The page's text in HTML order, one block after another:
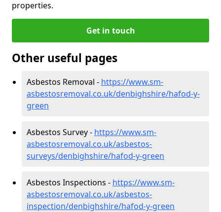
properties.
Get in touch
Other useful pages
Asbestos Removal - https://www.sm-
asbestosremoval.co.uk/denbighshire/hafod-y-
green
Asbestos Survey - https://www.sm-
asbestosremoval.co.uk/asbestos-
surveys/denbighshire/hafod-y-green
Asbestos Inspections - https://www.sm-
asbestosremoval.co.uk/asbestos-
inspection/denbighshire/hafod-y-green